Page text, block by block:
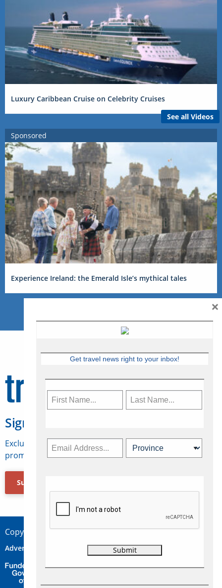
Luxury Caribbean Cruise on Celebrity Cruises
See all Videos
Sponsored
Experience Ireland: the Emerald Isle’s mythical tales
Sign Up for Travelweek
Exclusive access to Canadian travel industry news,
promotions, jobs, FAMs and more.
Subscribe Now
Copyright © 2026 Concepts Travel Media Ltd.
Advertise Contact Privacy
Get travel news right to your inbox!
×